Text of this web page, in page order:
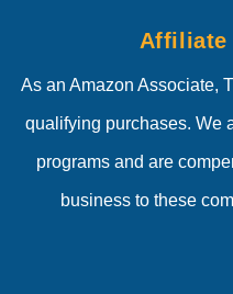
Affiliate
As an Amazon Associate,
qualifying purchases. We
programs and are
business to these